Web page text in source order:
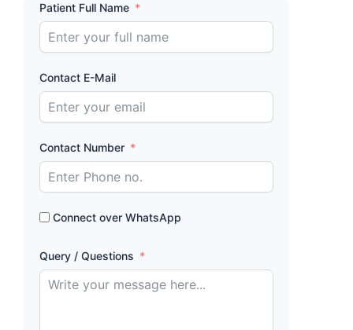
Patient Full Name
Contact E-Mail
Contact Number
Connect over WhatsApp
Query / Questions